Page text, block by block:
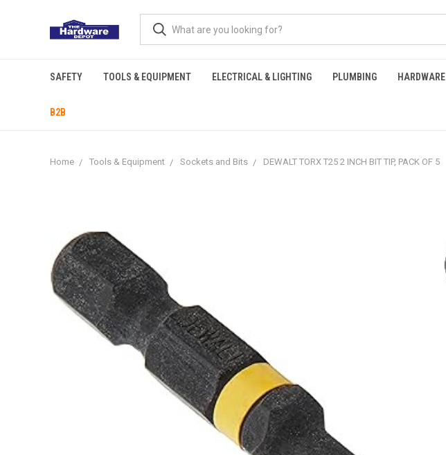
SAFETY TOOLS & EQUIPMENT ELECTRICAL & LIGHTING PLUMBING HARDWARE
B2B
Home Tools & Equipment Sockets and Bits DEWALT TORX T25 2 INCH BIT TIP, PACK OF 5